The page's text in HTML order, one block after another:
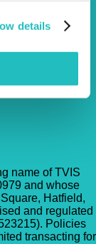
details
name of TVIS
and whose
Hatfield,
and regulated
Policies
transacting for